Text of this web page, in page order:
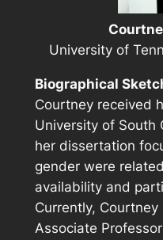
University of
Biographical
Courtney received
University of South
her dissertation
gender were
availability and
Currently,
Associate